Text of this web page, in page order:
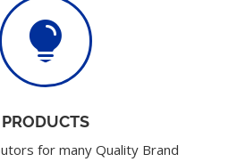

PRODUCTS
for many Quality Brand